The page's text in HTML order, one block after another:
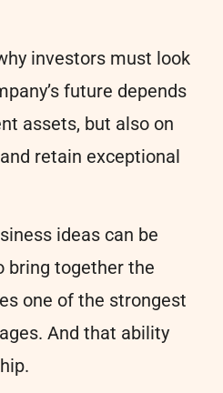
investors must look
future depends
assets, but also on
retain exceptional
ideas can be
bring together the
one of the strongest
And that ability